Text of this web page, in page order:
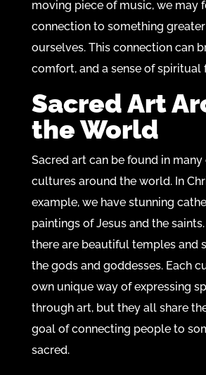
moving piece of music, we may
connection to something
ourselves. This connection can
comfort, and a sense of spiritual
Sacred Art
the World
Sacred art can be found in
cultures around the world. In
example, we have stunning
paintings of Jesus and the
there are beautiful temples and
the gods and goddesses. Each
own unique way of expressing
through art, but they all share
goal of connecting people to
sacred.